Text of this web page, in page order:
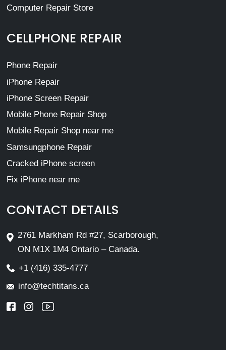
Computer Repair Store
CELLPHONE REPAIR
Phone Repair
iPhone Repair
iPhone Screen Repair
Mobile Phone Repair Shop
Mobile Repair Shop near me
Samsungphone Repair
Cracked iPhone screen
Fix iPhone near me
CONTACT DETAILS
2761 Markham Rd #27, Scarborough,
ON M1X 1M4 Ontario – Canada.
+1 (416) 335-4777
info@techtitans.ca